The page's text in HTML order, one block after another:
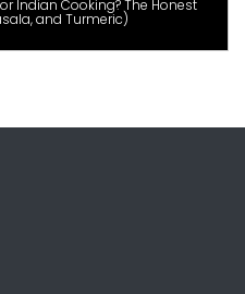
Indian Cooking? The Honest
and Turmeric)